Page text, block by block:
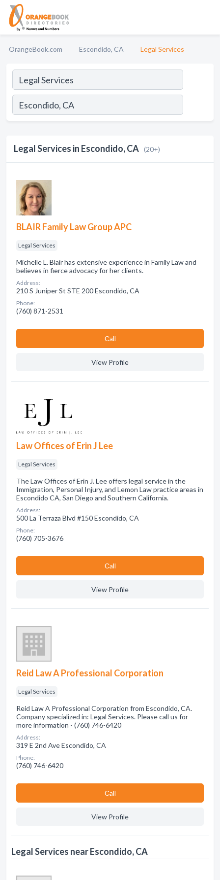
OrangeBook.com Escondido, CA Legal Services
Legal Services in Escondido, CA (20+)
BLAIR Family Law Group APC
Legal Services
Michelle L. Blair has extensive experience in Family Law and
believes in fierce advocacy for her clients.
Address:
210 S Juniper St STE 200 Escondido, CA
Phone:
(760) 871-2531
Сall
View Profile
Law Offices of Erin J Lee
Legal Services
The Law Offices of Erin J. Lee offers legal service in the
Immigration, Personal Injury, and Lemon Law practice areas in
Escondido CA, San Diego and Southern California.
Address:
500 La Terraza Blvd #150 Escondido, CA
Phone:
(760) 705-3676
Сall
View Profile
Reid Law A Professional Corporation
Legal Services
Reid Law A Professional Corporation from Escondido, CA.
Company specialized in: Legal Services. Please call us for
more information - (760) 746-6420
Address:
319 E 2nd Ave Escondido, CA
Phone:
(760) 746-6420
Сall
View Profile
Legal Services near Escondido, CA